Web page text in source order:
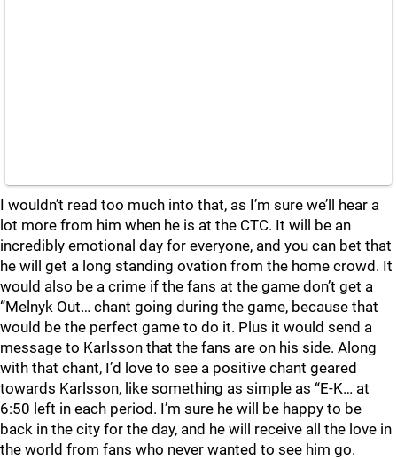
I wouldn’t read too much into that, as I’m sure we’ll hear a
lot more from him when he is at the CTC. It will be an
incredibly emotional day for everyone, and you can bet that
he will get a long standing ovation from the home crowd. It
would also be a crime if the fans at the game don’t get a
“Melnyk Out… chant going during the game, because that
would be the perfect game to do it. Plus it would send a
message to Karlsson that the fans are on his side. Along
with that chant, I’d love to see a positive chant geared
towards Karlsson, like something as simple as “E-K… at
6:50 left in each period. I’m sure he will be happy to be
back in the city for the day, and he will receive all the love in
the world from fans who never wanted to see him go.